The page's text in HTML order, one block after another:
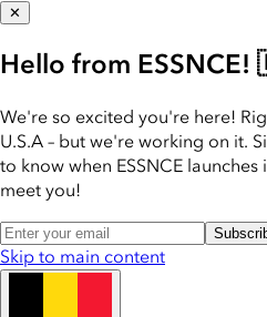
✕
Hello from
We're so excited you're here!
U.S.A – but we're working on it.
to know when ESSNCE
meet you!
Skip to main content